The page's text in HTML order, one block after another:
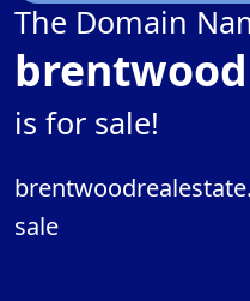
The Domain
is for sale!
sale